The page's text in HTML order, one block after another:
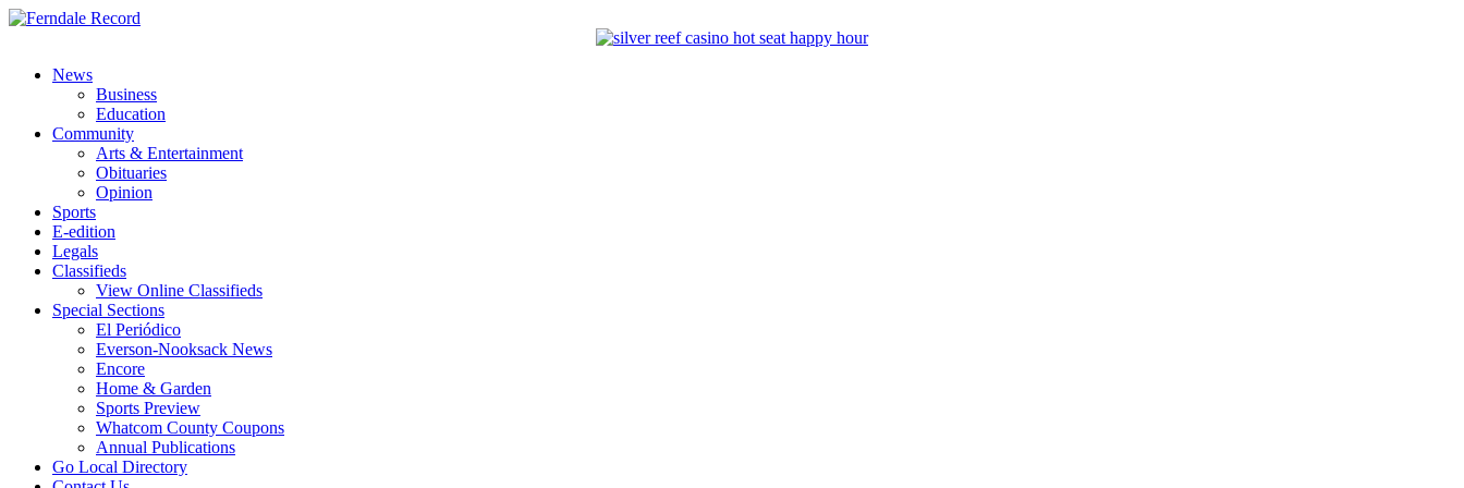
News
Business
Education
Community
Arts & Entertainment
Obituaries
Opinion
Sports
E-edition
Legals
Classifieds
View Online Classifieds
Special Sections
El Periódico
Everson-Nooksack News
Encore
Home & Garden
Sports Preview
Whatcom County Coupons
Annual Publications
Go Local Directory